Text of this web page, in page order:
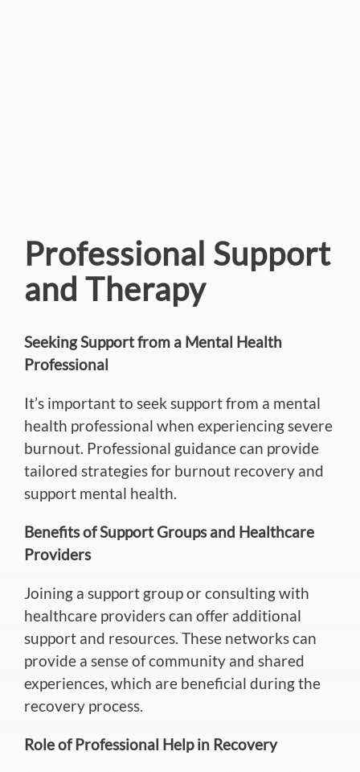
Professional Support
and Therapy
Seeking Support from a Mental Health
Professional
It’s importantto seek support from a mental
health professional when experiencing severe
burnout. Professional guidance can provide
tailored strategies for burnout recovery and
support mental health.
Benefits of Support Groups and Healthcare
Providers
Joining a support group or consulting with
healthcare providers can offer additional
support and resources. These networks can
provide a sense of community and shared
experiences, which are beneficial duringthe
recovery process.
Role of Professional Help in Recovery